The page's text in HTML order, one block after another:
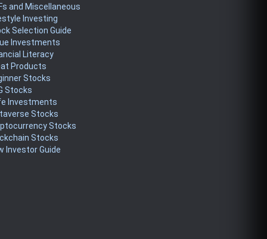
and Miscellaneous
Investing
Selection Guide
Investments
Literacy
Products
Stocks
Stocks
Investments
Stocks
Stocks
Stocks
Investor Guide